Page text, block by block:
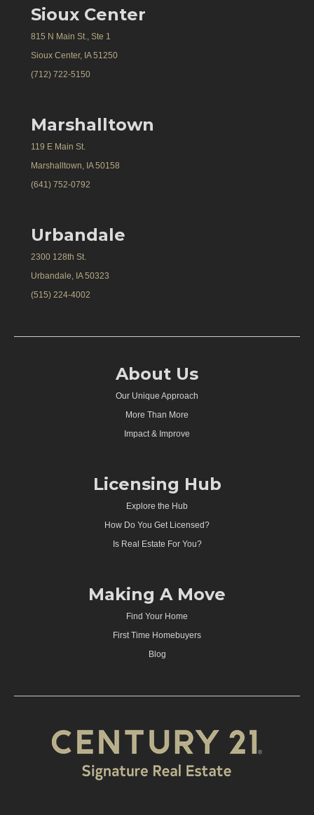
Sioux Center
815 N Main St., Ste 1
Sioux Center, IA 51250
(712) 722-5150
Marshalltown
119 E Main St.
Marshalltown, IA 50158
(641) 752-0792
Urbandale
2300 128th St.
Urbandale, IA 50323
(515) 224-4002
About Us
Our Unique Approach
More Than More
Impact & Improve
Licensing Hub
Explore the Hub
How Do You Get Licensed?
Is Real Estate For You?
Making A Move
Find Your Home
First Time Homebuyers
Blog